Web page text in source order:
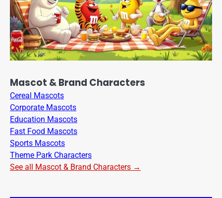
Mascot & Brand Characters
Cereal Mascots
Corporate Mascots
Education Mascots
Fast Food Mascots
Sports Mascots
Theme Park Characters
See all Mascot & Brand Characters →